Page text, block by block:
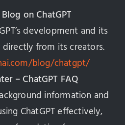
on ChatGPT
development and its
from its creators.
blog/chatgpt/
– ChatGPT FAQ
information and
ChatGPT effectively,